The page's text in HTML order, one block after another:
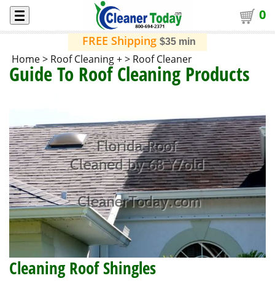
0
FREE Shipping $35 min
Home> Roof Cleaning +> Roof Cleaner
Guide To Roof Cleaning Products
Cleaning Roof Shingles